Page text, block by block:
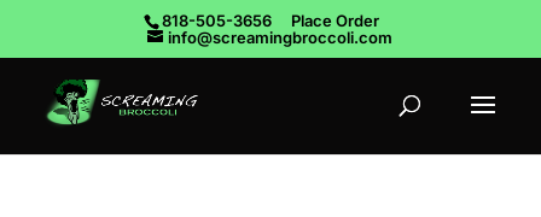
818-505-3656
Place Order
info@screamingbroccoli.com